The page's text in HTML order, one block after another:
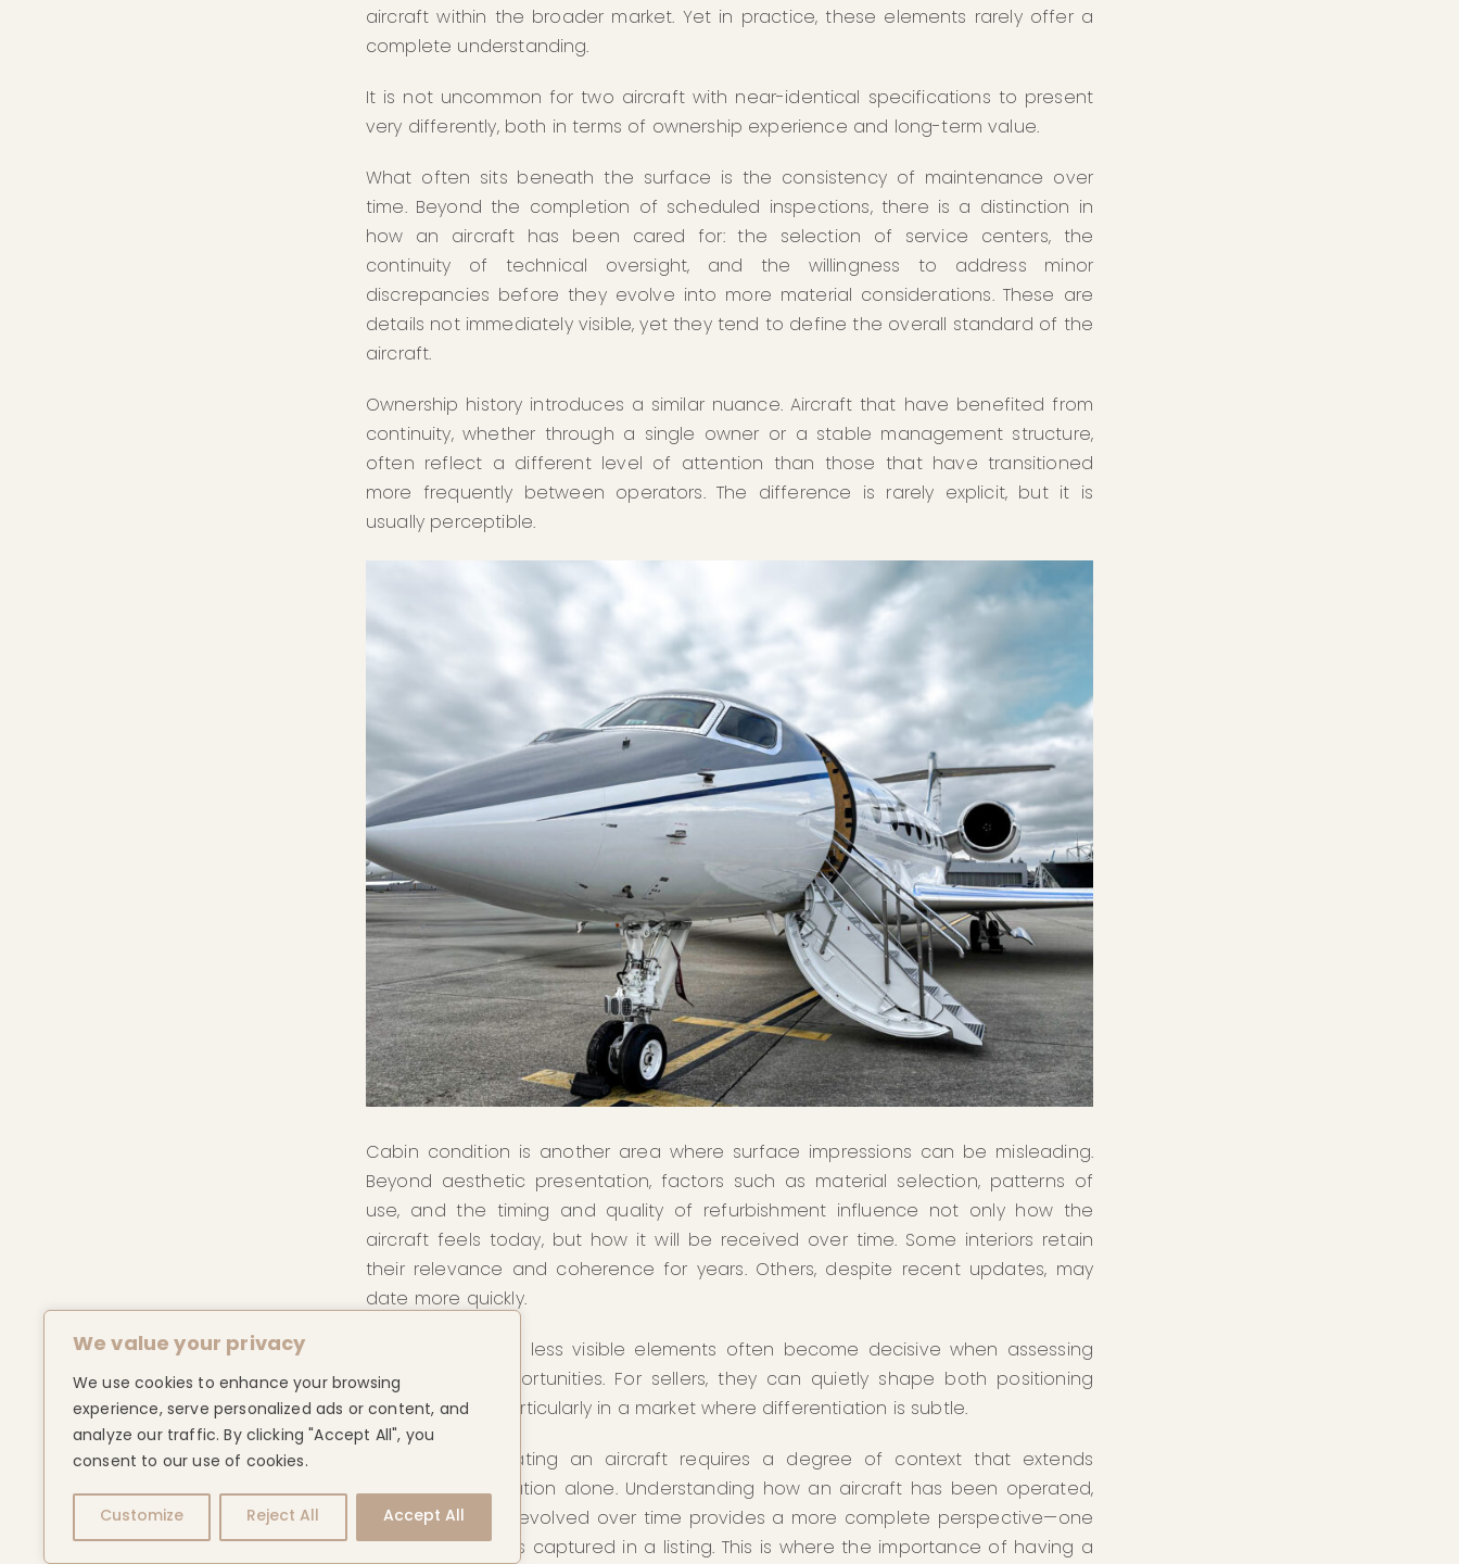
We value your privacy
We use cookies to enhance your browsing
experience, serve personalized ads or content, and
analyze our traffic. By clicking "Accept All", you
consent to our use of cookies.
Customize Reject All Accept All
aircraft within the broader market. Yet in practice, these elements rarely offer a
complete understanding.
It is not uncommon for two aircraft with near-identical specifications to present
very differently, both in terms of ownership experience and long-term value.
What often sits beneath the surface is the consistency of maintenance over
time. Beyond the completion of scheduled inspections, there is a distinction in
how an aircraft has been cared for: the selection of service centers, the
continuity of technical oversight, and the willingness to address minor
discrepancies before they evolve into more material considerations. These are
details not immediately visible, yet they tend to define the overall standard of the
aircraft.
Ownership history introduces a similar nuance. Aircraft that have benefited from
continuity, whether through a single owner or a stable management structure,
often reflect a different level of attention than those that have transitioned
more frequently between operators. The difference is rarely explicit, but it is
usually perceptible.
Cabin condition is another area where surface impressions can be misleading.
Beyond aesthetic presentation, factors such as material selection, patterns of
use, and the timing and quality of refurbishment influence not only how the
aircraft feels today, but how it will be received over time. Some interiors retain
their relevance and coherence for years. Others, despite recent updates, may
date more quickly.
For buyers, these less visible elements often become decisive when assessing
comparable opportunities. For sellers, they can quietly shape both positioning
and outcome, particularly in a market where differentiation is subtle.
Ultimately, evaluating an aircraft requires a degree of context that extends
beyond specification alone. Understanding how an aircraft has been operated,
maintained, and evolved over time provides a more complete perspective—one
that is not always captured in a listing. This is where the importance of having a